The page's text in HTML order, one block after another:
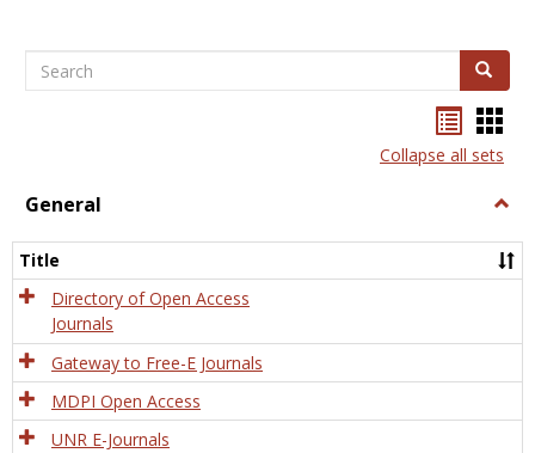
Search Search
listcard
view
Collapse all sets
General
Title
Directory of Open Access
Journals
Gateway to Free-E Journals
MDPI Open Access
UNR E-Journals